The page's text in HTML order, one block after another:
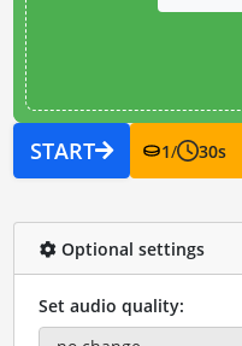
START 1/ 30s
Optional settings
Set audio quality: